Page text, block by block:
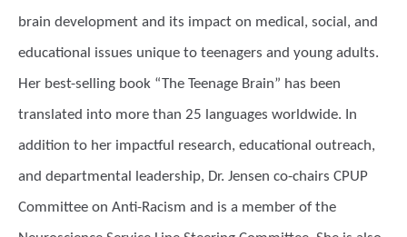
brain development and its impact on medical, social, and
educational issues unique to teenagers and young adults.
Her best-selling book “The Teenage Brain” has been
translated into more than 25 languages worldwide. In
addition to her impactful research, educational outreach,
and departmental leadership, Dr. Jensen co-chairs CPUP
Committee on Anti-Racism and is a member of the